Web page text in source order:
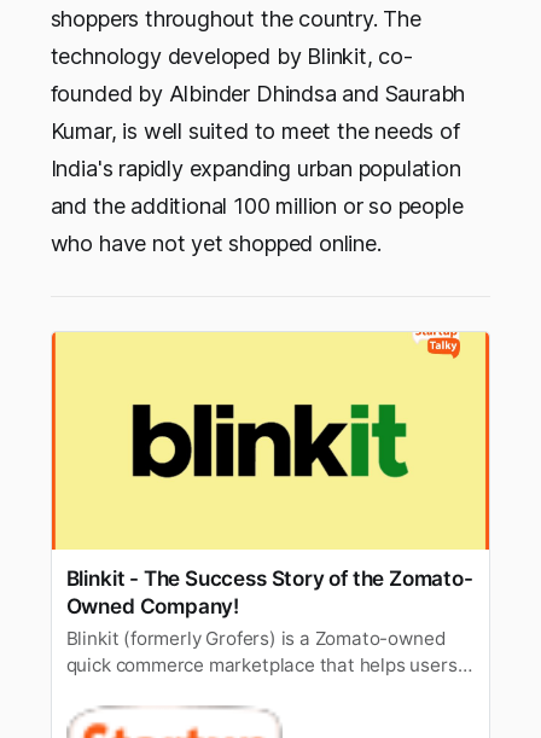
shoppers throughout the country. The
technology developed by Blinkit, co-
founded by Albinder Dhindsa and Saurabh
Kumar, is well suited to meet the needs of
India's rapidly expanding urban population
and the additional 100 million or so people
who have not yet shopped online.
Blinkit - The Success Story of the Zomato-
Owned Company!
Blinkit (formerly Grofers) is a Zomato-owned
quick commerce marketplace that helps users
them in a flash.